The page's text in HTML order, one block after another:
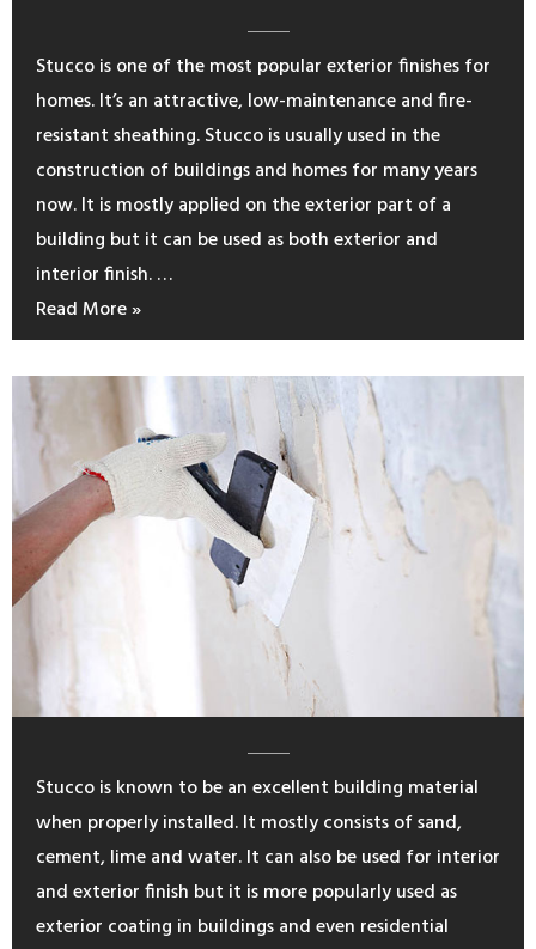
Stucco is one of the most popular exterior finishes for
homes. It’s an attractive, low-maintenance and fire-
resistant sheathing. Stucco is usually used in the
construction of buildings and homes for many years
now. It is mostly applied on the exterior part of a
building but it can be used as both exterior and
interior finish. …
Read More »
Stucco is known to be an excellent building material
when properly installed. It mostly consists of sand,
cement, lime and water. It can also be used for interior
and exterior finish but it is more popularly used as
exterior coating in buildings and even residential